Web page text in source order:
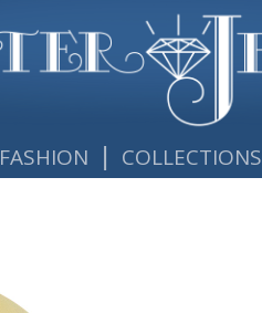
FASHION | COLLECTIONS